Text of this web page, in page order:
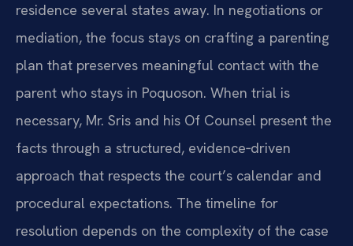
residence several states away. In negotiations or
mediation, the focus stays on crafting a parenting
plan that preserves meaningful contact with the
parent who stays in Poquoson. When trial is
necessary, Mr. Sris and his Of Counsel present the
facts through a structured, evidence‑driven
approach that respects the court’s calendar and
procedural expectations. The timeline for
resolution depends on the complexity of the case